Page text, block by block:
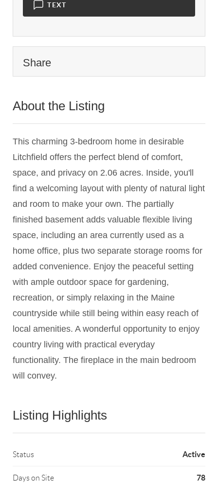
TEXT
Share
About the Listing
This charming 3-bedroom home in desirable
Litchfield offers the perfect blend of comfort,
space, and privacy on 2.06 acres. Inside, you'll
find a welcoming layout with plenty of natural light
and room to make your own. The partially
finished basement adds valuable flexible living
space, including an area currently used as a
home office, plus two separate storage rooms for
added convenience. Enjoy the peaceful setting
with ample outdoor space for gardening,
recreation, or simply relaxing in the Maine
countryside while still being within easy reach of
local amenities. A wonderful opportunity to enjoy
country living with practical everyday
functionality. The fireplace in the main bedroom
will convey.
Listing Highlights
Status Active
Days on Site 78